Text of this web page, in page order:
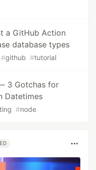
a GitHub Action
database types
#github #tutorial
3 Gotchas for
Datetimes
#node